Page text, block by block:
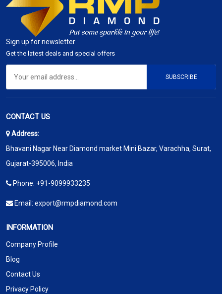
Sign up for newsletter
Get the latest deals and special offers
SUBSCRIBE
CONTACT US
Address:
Bhavani Nagar Near Diamond market Mini Bazar, Varachha, Surat,
Gujarat-395006, India
Phone: +91-9099933235
Email: export@rmpdiamond.com
INFORMATION
Company Profile
Blog
Contact Us
Privacy Policy